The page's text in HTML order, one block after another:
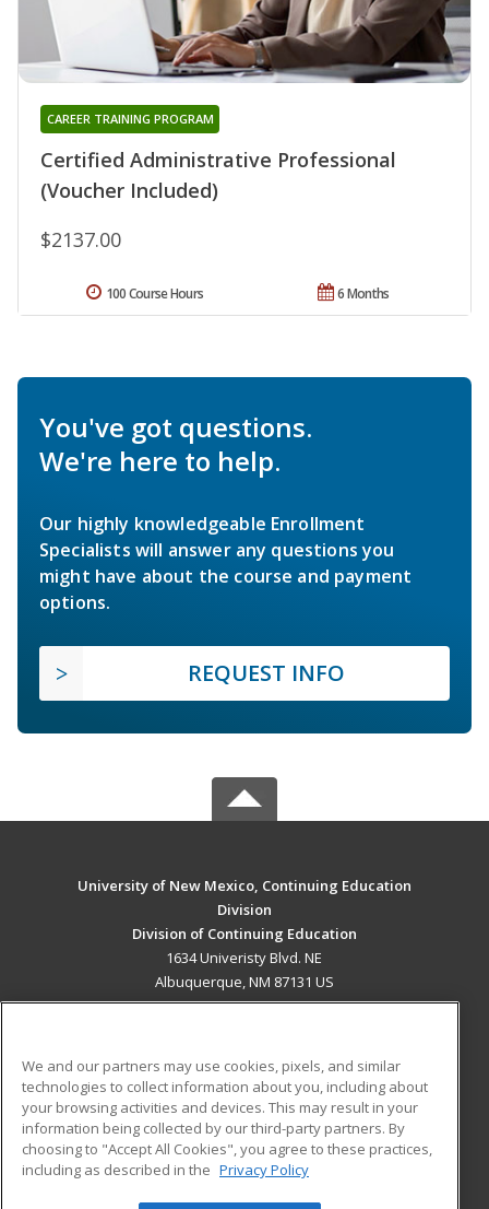
Certified Administrative Professional
(Voucher Included)
CAREER TRAINING PROGRAM
$2137.00
6 Months
100 Course Hours
You've got questions.
We're here to help.
Our highly knowledgeable Enrollment
Specialists will answer any questions you
might have about the course and payment
options.
REQUEST INFO
University of New Mexico, Continuing Education
Division
Division of Continuing Education
1634 Univeristy Blvd. NE
Albuquerque, NM 87131 US
ADDITIONAL RESOURCES
Military
Financial Assistance
Help
Student Blog
We and our partners may use cookies, pixels, and similar
technologies to collect information about you, including about
your browsing activities and devices. This may result in your
information being collected by our third-party partners. By
choosing to "Accept All Cookies", you agree to these practices,
including as described in the Privacy Policy